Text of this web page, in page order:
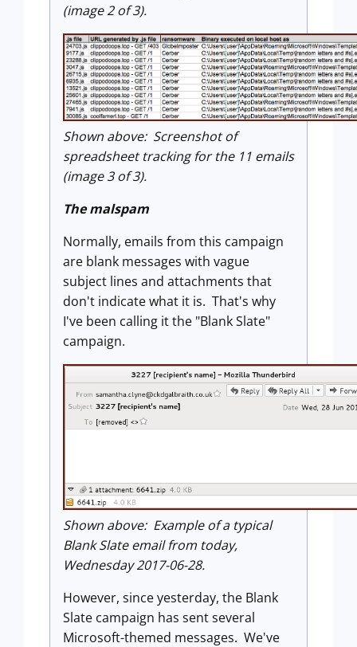
(image 2 of 3).
Shown above: Screenshot of
spreadsheet tracking for the 11 emails
(image 3 of 3).
The malspam
Normally, emails from this campaign
are blank messages with vague
subject lines and attachments that
don't indicate what it is. That's why
I've been calling it the "Blank Slate"
campaign.
Shown above: Example of a typical
Blank Slate email from today,
Wednesday 2017-06-28.
However, since yesterday, the Blank
Slate campaign has sent several
Microsoft-themed messages. We've